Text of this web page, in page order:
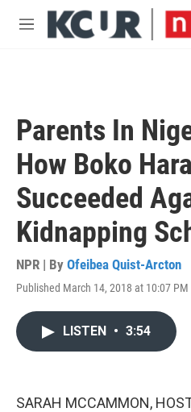
Skip to main content
M
Parents In
How Boko
Succeeded
Kidnapping
NPR | By Ofeibea Quist-Arcton
Published March 14, 2018 at 10:07 PM
LISTEN • 3:54
SARAH MCCAMMON,